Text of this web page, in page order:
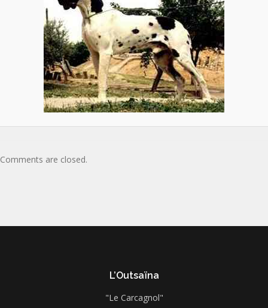
Comments are closed.
L’Outsaïna
"Le Carcagnol"